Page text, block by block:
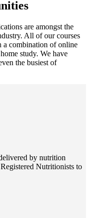
are amongst the
All of our courses
a combination of online
study. We have
the busiest of
by nutrition
Nutritionists to